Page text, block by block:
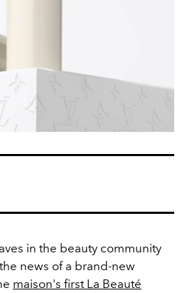
in the beauty community
news of a brand-new
maison's first La Beauté